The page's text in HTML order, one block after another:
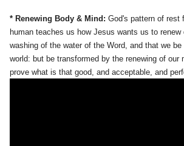
* Renewing Body & Mind: God's pattern of rest
human teaches us how Jesus wants us to
washing of the water of the Word, and that we
world: but be transformed by the renewing of our
prove what is that good, and acceptable, and